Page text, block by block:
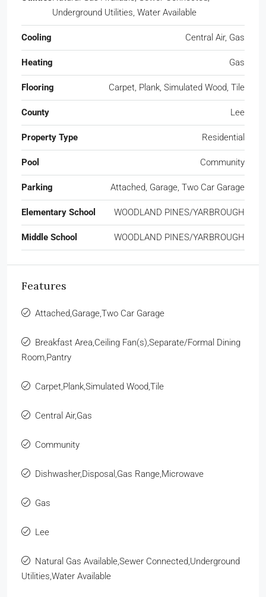
Underground Utilities, Water Available
Cooling Central Air, Gas
Heating Gas
Flooring Carpet, Plank, Simulated Wood, Tile
County Lee
Property Type Residential
Pool Community
Parking Attached, Garage, Two Car Garage
Elementary School WOODLAND PINES/YARBROUGH
Middle School WOODLAND PINES/YARBROUGH
Features
Attached,Garage,Two Car Garage
Breakfast Area,Ceiling Fan(s),Separate/Formal Dining
Room,Pantry
Carpet,Plank,Simulated Wood,Tile
Central Air,Gas
Community
Dishwasher,Disposal,Gas Range,Microwave
Gas
Lee
Natural Gas Available,Sewer Connected,Underground
Utilities,Water Available